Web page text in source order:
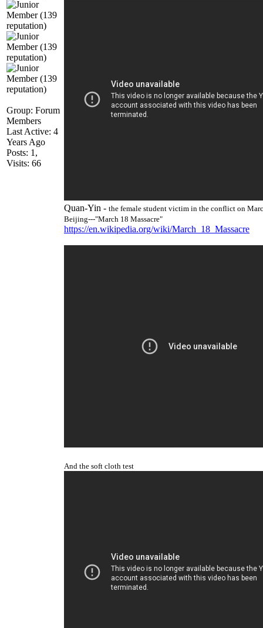
Group: Forum
Member
Last Active: 4
Years Ag
Posts: 1
Visits: 6
Quan-Yin - the female student victim in the conflict on
Beijing---"March 18 Massacre
https://en.wikipedia.org/wiki/March_18_Massacr
And the soft cloth tes